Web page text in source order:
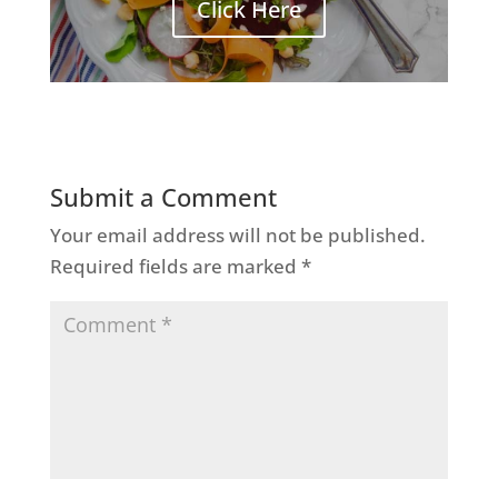
Click Here
Submit a Comment
Your email address will not be published.
Required fields are marked *